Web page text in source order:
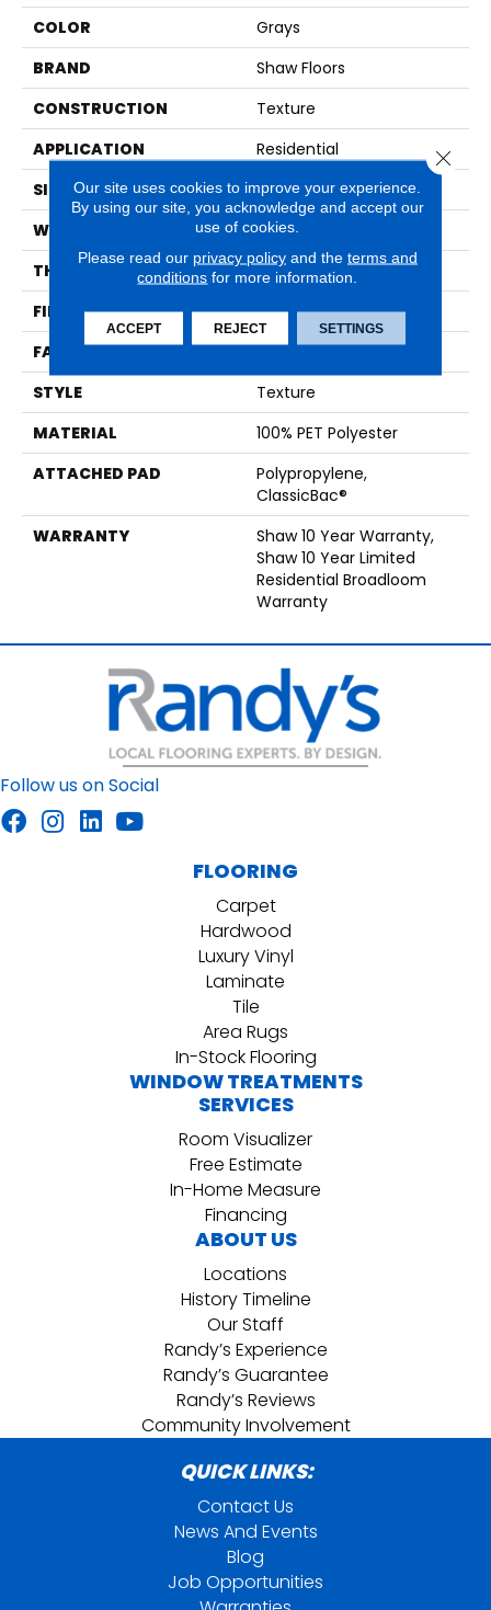
COLOR
Grays
BRAND
Shaw Floors
CONSTRUCTION
Texture
APPLICATION
Residential
SIZE
12 Ft
WIDTH
12 Ft
THICKNESS
0.41 In
FIBER
100% PET Polyester
FACE WEIGHT
25 Oz/yd²
STYLE
Texture
MATERIAL
100% PET Polyester
ATTACHED PAD
Polypropylene,
ClassicBac®
WARRANTY
Shaw 10 Year Warranty,
Shaw 10 Year Limited
Residential Broadloom
Warranty
Follow us on Social
FLOORING
Carpet
Hardwood
Luxury Vinyl
Laminate
Tile
Area Rugs
In-Stock Flooring
WINDOW TREATMENTS
SERVICES
Room Visualizer
Free Estimate
In-Home Measure
Financing
ABOUT US
Locations
History Timeline
Our Staff
Randy’s Experience
Randy’s Guarantee
Randy’s Reviews
Community Involvement
QUICK LINKS:
Contact Us
News And Events
Blog
Job Opportunities
Our site uses cookies to improve your experience.
By using our site, you acknowledge and accept our
use of cookies.
Please read our privacy policyand the terms and
conditions for more information.
ACCEPT REJECT SETTINGS
Close